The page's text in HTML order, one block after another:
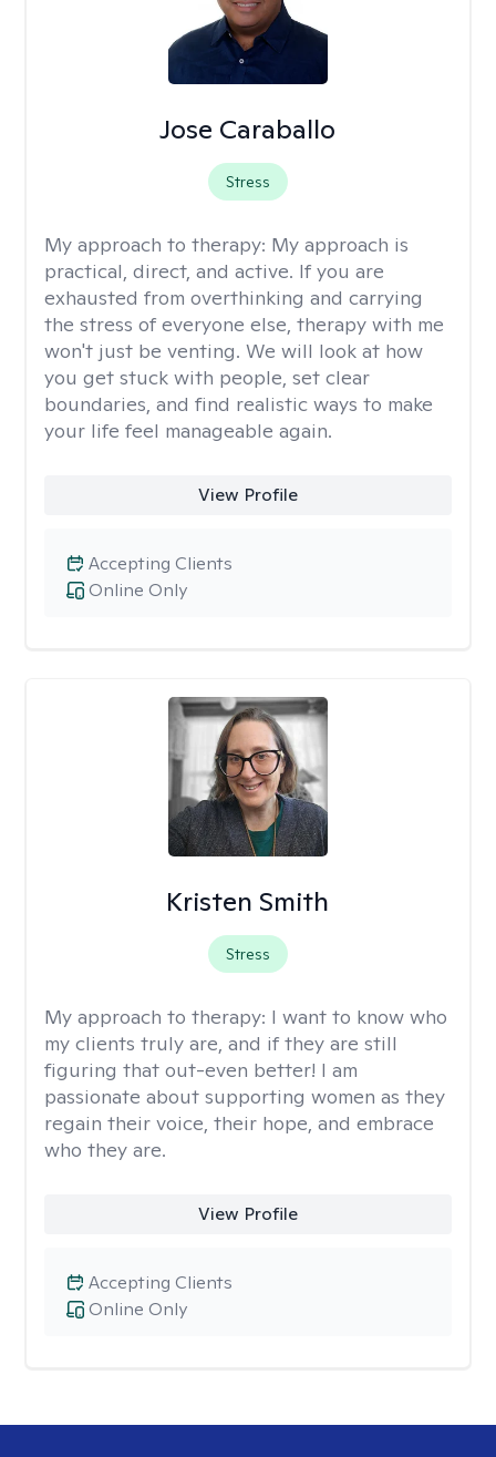
Jose Caraballo
Stress
My approach to therapy: My approach is
practical, direct, and active. If you are
exhausted from overthinking and carrying
the stress of everyone else, therapy with me
won't just be venting. We will look at how
you get stuck with people, set clear
boundaries, and find realistic ways to make
your life feel manageable again.
View Profile
Online Only
Accepting Clients
Kristen Smith
Stress
My approach to therapy: I want to know who
my clients truly are, and if they are still
figuring that out-even better! I am
passionate about supporting women as they
regain their voice, their hope, and embrace
who they are.
View Profile
Online Only
Accepting Clients